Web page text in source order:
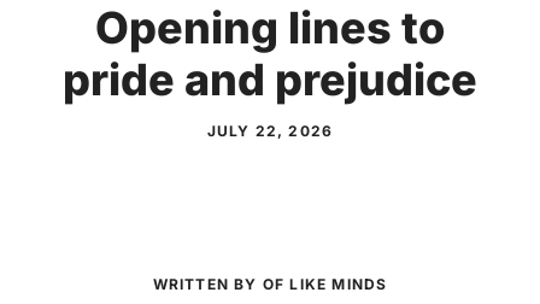
Opening lines to
pride and prejudice
JULY 22, 2026
WRITTEN BY OF LIKE MINDS